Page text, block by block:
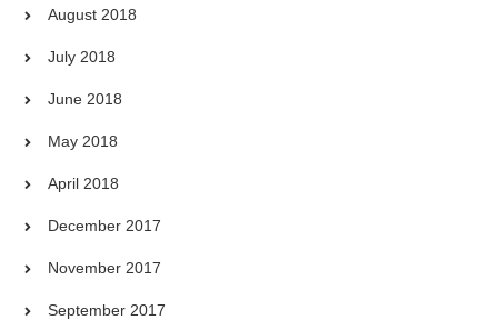
August 2018
July 2018
June 2018
May 2018
April 2018
December 2017
November 2017
September 2017